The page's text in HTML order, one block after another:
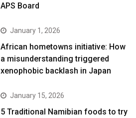
APS Board
January 1, 2026
African hometowns initiative: How
a misunderstanding triggered
xenophobic backlash in Japan
January 15, 2026
5 Traditional Namibian foods to try